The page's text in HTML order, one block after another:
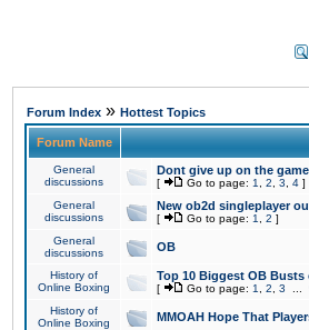
Forum Index » Hottest Topics
Forum Name
General
discussions
Dont give up on the
[ Go to page: 1 2 3 4 ]
General
discussions
New ob2d singleplayer
[ Go to page: 1 2 ]
General
discussions
OB
History of
Online Boxing
Top 10 Biggest OB Busts
[ Go to page: 1 2 3
History of
Online Boxing
MMOAH Hope That